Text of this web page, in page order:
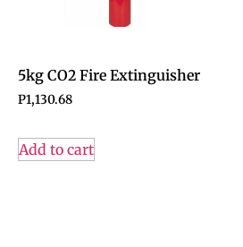
5kg CO2 Fire Extinguisher
P1,130.68
Add to cart